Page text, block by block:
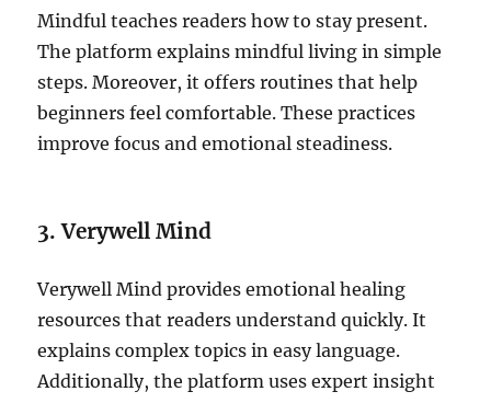
Mindful teaches readers how to stay present.
The platform explains mindful living in simple
steps. Moreover, it offers routines that help
beginners feel comfortable. These practices
improve focus and emotional steadiness.
3. Verywell Mind
Verywell Mind provides emotional healing
resources that readers understand quickly. It
explains complex topics in easy language.
Additionally, the platform uses expert insight